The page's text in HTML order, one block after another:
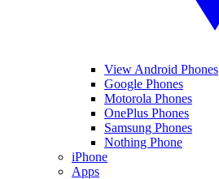
View Android Phones
Google Phones
Motorola Phones
OnePlus Phones
Samsung Phones
Nothing Phone
iPhone
Apps